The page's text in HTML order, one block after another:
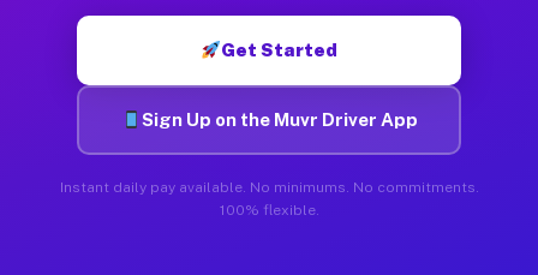
Get Started
Sign Up on the Muvr Driver App
Instant daily pay available. No minimums. No commitments.
100% flexible.